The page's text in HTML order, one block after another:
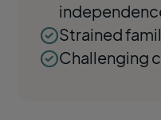
Strained
Challenging